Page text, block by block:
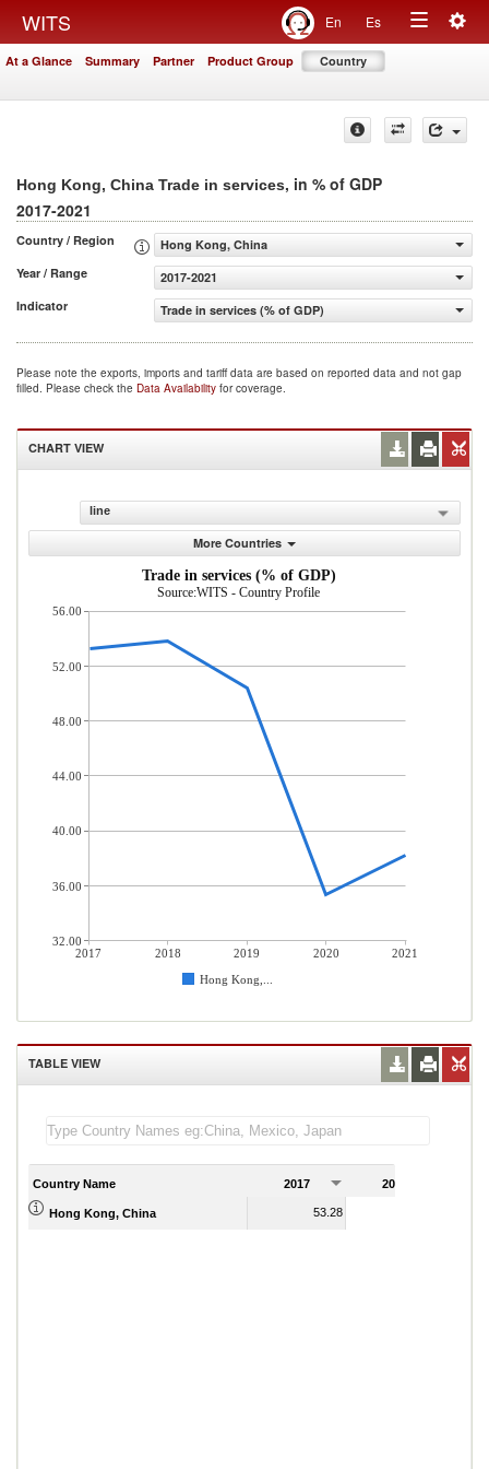
WITS En Es
Toggle
At a Glance Summary Partner Product Group Country
Hong Kong, China Trade in services, in % of GDP
2017-2021
Country / Region
Hong Kong, China
Year / Range
2017-2021
Indicator
Trade in services (% of GDP)
Please note the exports, imports and tariff data are based on reported data and not gap
filled. Please check the Data Availability for coverage.
CHART VIEW
line
More Countries
Trade in services (% of GDP)
Source:WITS - Country Profile
2017 2018 2019 2020
2021
Hong Kong,...
56.00
52.00
48.00
44.00
40.00
36.00
32.00
TABLE VIEW
Country Name 2017 2018
Hong Kong, China 53.28